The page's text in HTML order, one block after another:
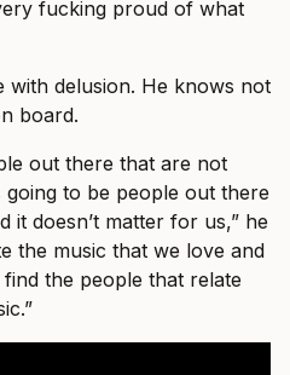
fucking proud of what
with delusion. He knows not
board.
out there that are not
going to be people out there
it doesn’t matter for us,” he
the music that we love and
the people that relate